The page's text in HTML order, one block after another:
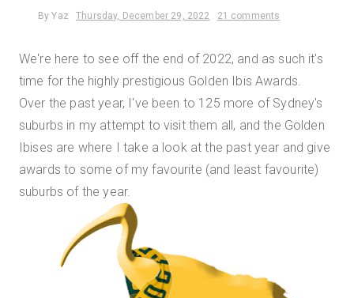
ByYaz Thursday, December 29, 2022 21 comments
We're here to see off the end of 2022, and as such it's
time for the highly prestigious Golden Ibis Awards.
Over the past year, I've been to 125 more of Sydney's
suburbs in my attempt to visit them all, and the Golden
Ibises are where I take a look at the past year and give
awards to some of my favourite (and least favourite)
suburbs of the year.